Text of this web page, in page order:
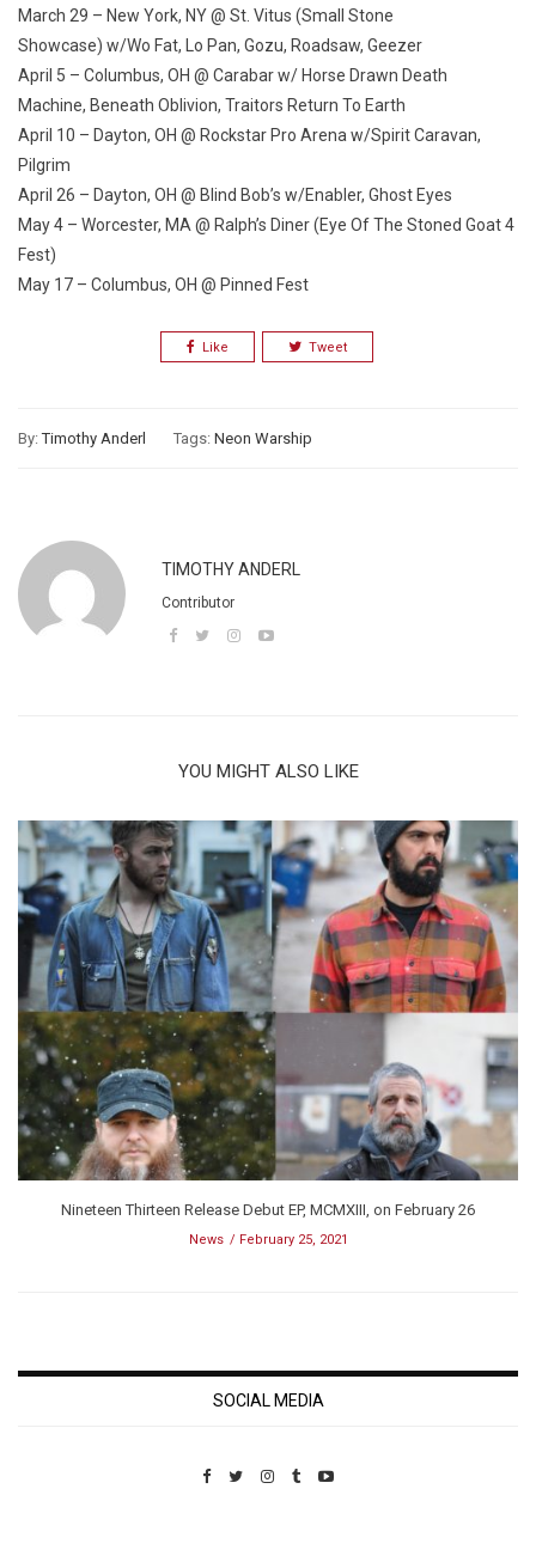
March 29 – New York, NY @ St. Vitus (Small Stone
Showcase) w/Wo Fat, Lo Pan, Gozu, Roadsaw, Geezer
April 5 – Columbus, OH @ Carabarw/ Horse Drawn Death
Machine, Beneath Oblivion, Traitors Return To Earth
April 10 – Dayton, OH @ Rockstar Pro Arena w/Spirit Caravan,
Pilgrim
April 26 – Dayton, OH @ Blind Bob’s w/Enabler, Ghost Eyes
May 4 – Worcester, MA @ Ralph’s Diner (Eye Of The Stoned Goat 4
Fest)
May 17 – Columbus, OH @ Pinned Fest
Like Tweet
By:Timothy Anderl Tags: Neon Warship
TIMOTHY ANDERL
Contributor
YOU MIGHT ALSO LIKE
Nineteen Thirteen Release Debut EP, MCMXIII, on February 26
News February 25, 2021
SOCIAL MEDIA